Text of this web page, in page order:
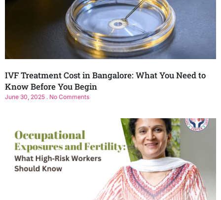
IVF Treatment Cost in Bangalore: What You Need to
Know Before You Begin
June 30, 2025 No Comments